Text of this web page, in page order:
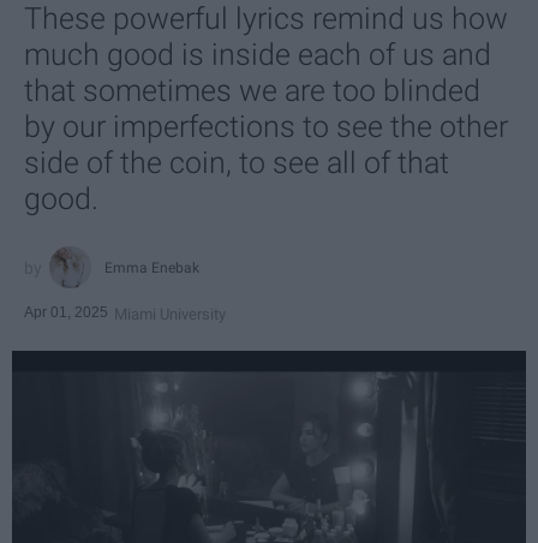
These powerful lyrics remind us how
much good is inside each of us and
that sometimes we are too blinded
by our imperfections to see the other
side of the coin, to see all of that
good.
Emma Enebak
Apr 01, 2025 Miami University